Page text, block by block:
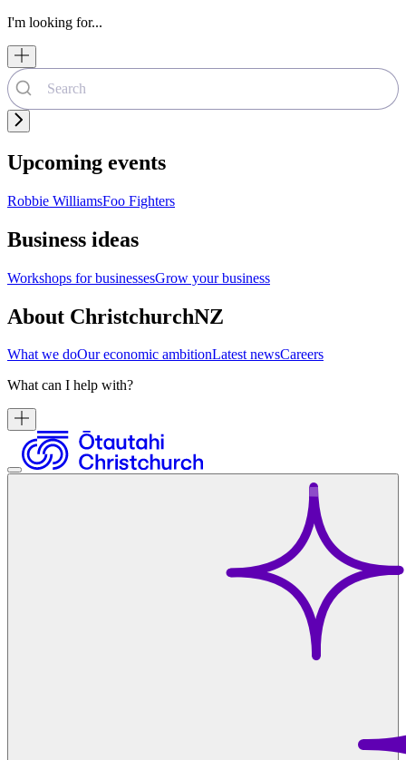
I'm looking for...
Upcoming events
Robbie WilliamsFoo Fighters
Business ideas
Workshops for businessesGrow your business
About ChristchurchNZ
What we doOur economic ambitionLatest newsCareers
What can I help with?